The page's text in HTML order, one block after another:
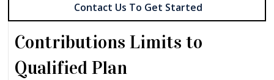
Contact Us To Get Started
Contributions Limits to
Qualified Plan